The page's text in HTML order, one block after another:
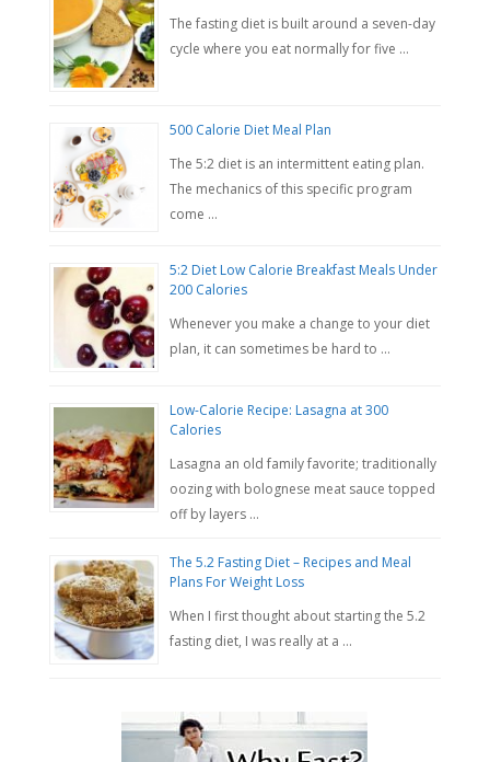
The fasting diet is built around a seven-day
cycle where you eat normally for five …
500 Calorie Diet Meal Plan
The 5:2 diet is an intermittent eating plan.
The mechanics of this specific program
come …
5:2 Diet Low Calorie Breakfast Meals Under
200 Calories
Whenever you make a change to your diet
plan, it can sometimes be hard to …
Low-Calorie Recipe: Lasagna at 300
Calories
Lasagna an old family favorite; traditionally
oozing with bolognese meat sauce topped
off by layers …
The 5.2 Fasting Diet – Recipes and Meal
Plans For Weight Loss
When I first thought about starting the 5.2
fasting diet, I was really at a …